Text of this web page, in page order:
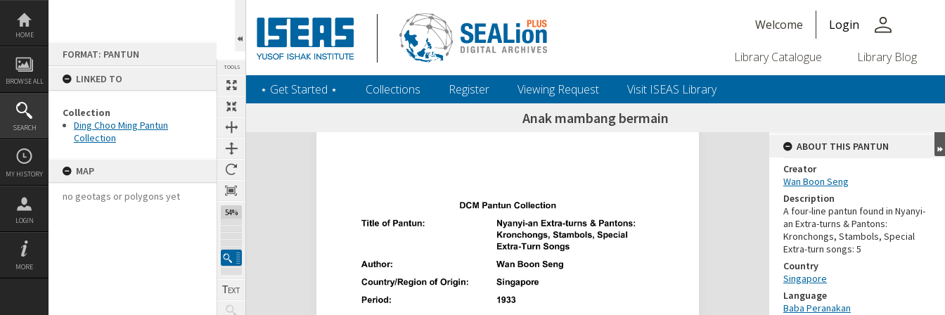
Skip
content
HOME
BROWSE ALL
SEARCH
MY HISTORY
LOGIN
MORE
FORMAT: PANTUN
LINKED TO
Collection
Ding Choo Ming Pantun
Collection
MAP
no geotags or polygons yet
TOOLS
54%
Welcome Login person
Library Catalogue Library Blog
‎⋆ Get Started ‎⋆ Collections Register Viewing Request Visit ISEAS Library
Anak mambang bermain
Expand/collapse
ABOUT THIS PANTUN
Creator
Wan Boon Seng
Description
A four-line pantun found in Nyanyi-
an Extra-turns & Pantons:
Kronchongs, Stambols, Special
Extra-turn songs: 5
Country
Singapore
Language
Baba Peranakan